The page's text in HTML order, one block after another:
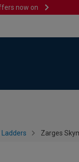
now on
Zarges